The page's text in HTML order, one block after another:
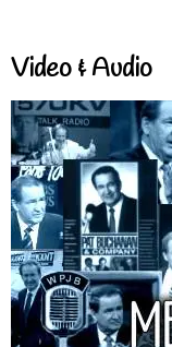
Video & Audio